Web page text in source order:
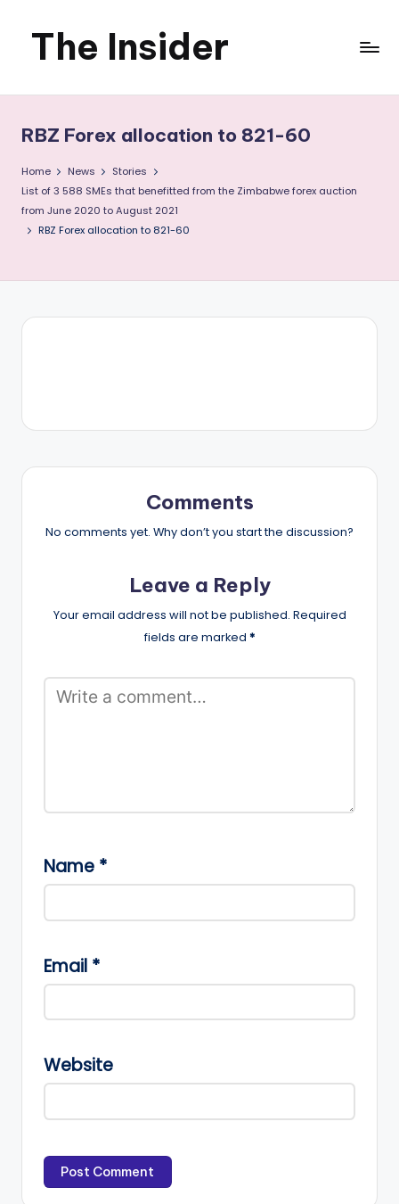
SkipThe Insider
News
about
that
you
RBZ Forex allocation to 821-60
Home News
Stories
List of 3 588 SMEs that benefitted from the Zimbabwe forex auction
from June 2020 to August 2021
RBZ Forex allocation to 821-60
Comments
No comments yet. Why don’t you start the discussion?
Leave a Reply
Your email address will not be published. Required
fields are marked *
Name *
Email *
Website